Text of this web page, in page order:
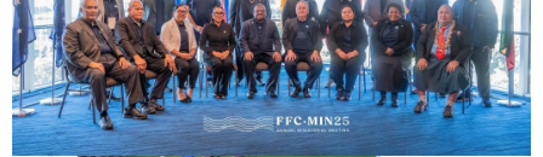
Glasgow Commonwealth Games: Nauru claims second
bronze, adding to Pacific medal tally